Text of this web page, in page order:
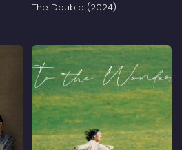
The Double (2024)